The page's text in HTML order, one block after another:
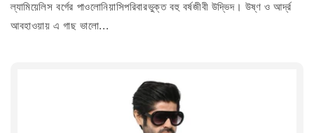
ল্যামিয়েলিস বর্গের পাওলোনিয়াসিপরিবারভুক্ত বহু বর্ষজীবী উদ্ভিদ। উষ্ণ ও আর্দ্র
আবহাওয়ায় এ গাছ ভালো...